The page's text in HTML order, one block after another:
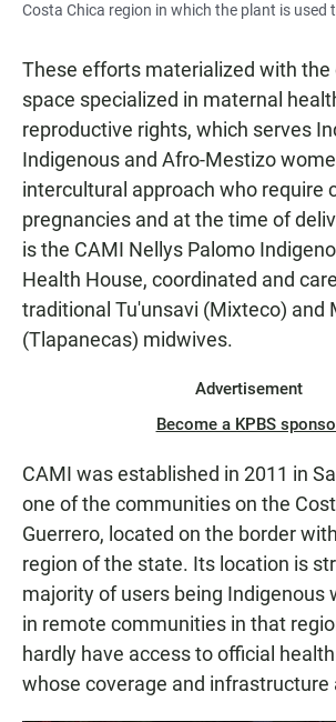
Costa Chica region in which the plant is used
These efforts materialized with the
space specialized in maternal
reproductive rights, which serves
Indigenous and Afro-Mestizo
intercultural approach who require
pregnancies and at the time of
is the CAMI Nellys Palomo
Health House, coordinated and
traditional Tu'unsavi (Mixteco) and
(Tlapanecas) midwives.
Advertisement
Become a KPBS
CAMI was established in 2011 in
one of the communities on the
Guerrero, located on the border
region of the state. Its location is
majority of users being Indigenous
in remote communities in that
hardly have access to official
whose coverage and infrastructure